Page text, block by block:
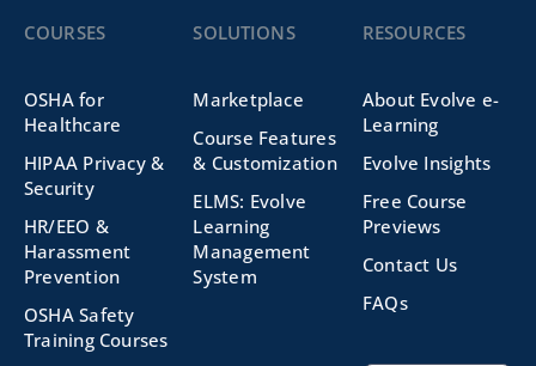
COURSES
OSHA for
Healthcare
HIPAA Privacy &
Security
HR/EEO &
Harassment
Prevention
OSHA Safety
Training Courses
SOLUTIONS
Marketplace
Course Features
& Customization
ELMS: Evolve
Learning
Management
System
RESOURCES
About Evolve e-
Learning
Evolve Insights
Free Course
Previews
Contact Us
FAQs